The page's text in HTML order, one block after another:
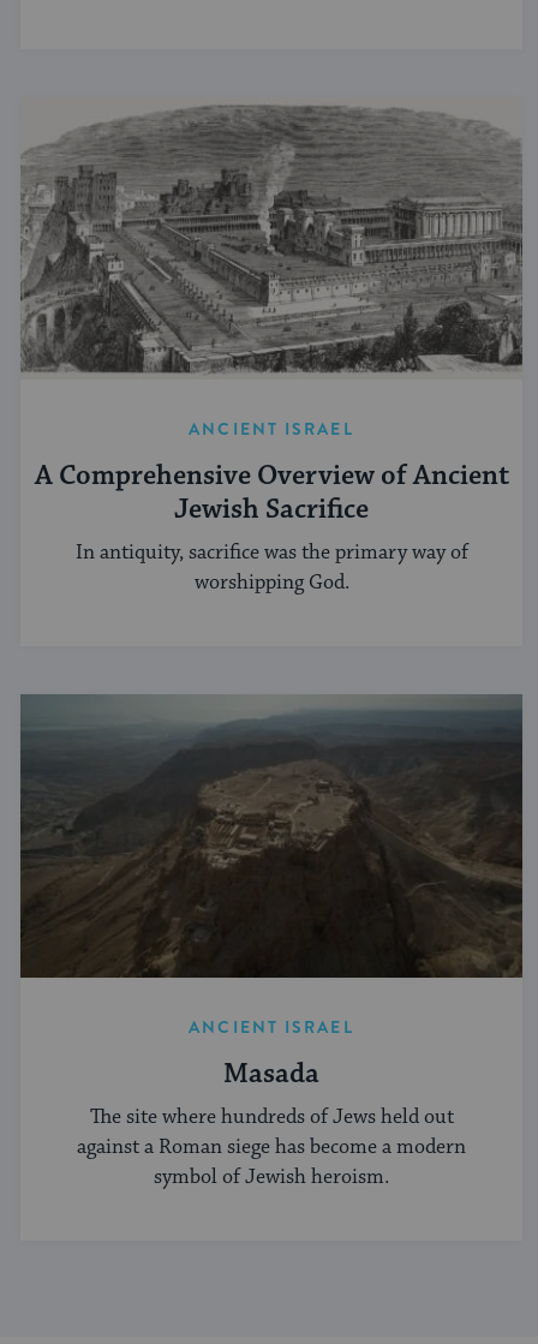
ANCIENT ISRAEL
A Comprehensive Overview of Ancient
Jewish Sacrifice
In antiquity, sacrifice was the primary way of
worshipping God.
ANCIENT ISRAEL
Masada
The site where hundreds of Jews held out
against a Roman siege has become a modern
symbol of Jewish heroism.